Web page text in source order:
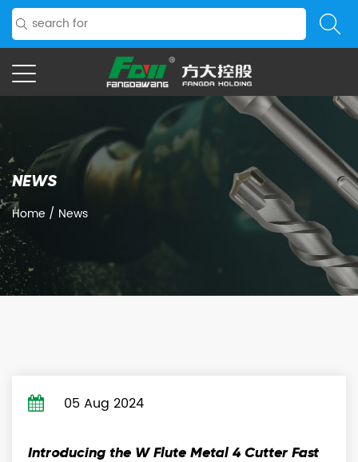
NEWS
Home / News
05 Aug 2024
Introducing the W Flute Metal 4 Cutter Fast